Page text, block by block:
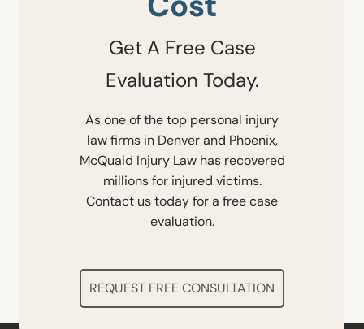
Get A Free Case
Evaluation Today.
As one of the top personal injury
law firms in Denver and Phoenix,
McQuaid Injury Law has recovered
millions for injured victims.
Contact us today for a free case
evaluation.
REQUEST FREE CONSULTATION